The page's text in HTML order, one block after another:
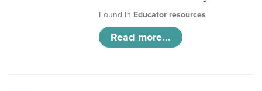
Found in Educator resources
Read more...